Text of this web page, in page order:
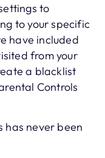
to
to your specific
have included
from your
a blacklist
Controls
has never been